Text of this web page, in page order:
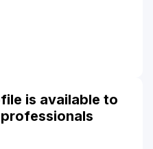
is available to